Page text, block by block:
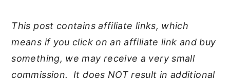
This post contains affiliate links, which
means if you click on an affiliate link and buy
something, we may receive a very small
commission. It does NOT result in additional